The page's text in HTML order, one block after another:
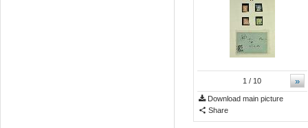
»
1 / 10
Download main picture
Share